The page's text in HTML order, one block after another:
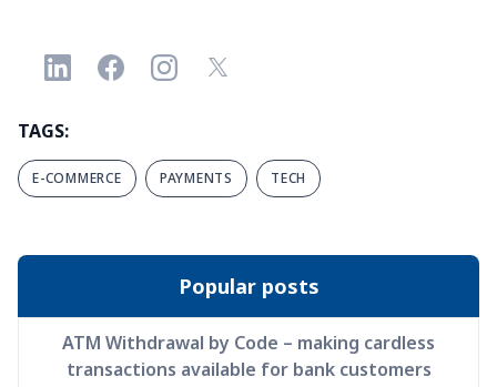
TAGS:
E-COMMERCE PAYMENTS TECH
Popular posts
ATM Withdrawal by Code – making cardless
transactions available for bank customers